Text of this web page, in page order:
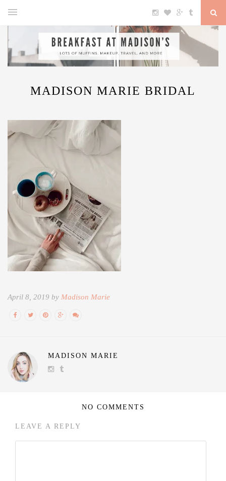
MADISON MARIE BRIDAL
April 8, 2019 by Madison Marie
MADISON MARIE
NO COMMENTS
LEAVE A REPLY